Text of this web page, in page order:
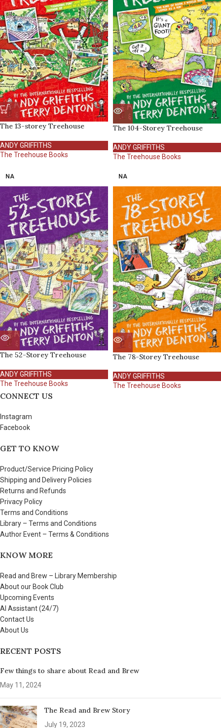
The 13-storey Treehouse
ANDY GRIFFITHS
The Treehouse Books
The 104-Storey Treehouse
ANDY GRIFFITHS
The Treehouse Books
NA
The 52-Storey Treehouse
ANDY GRIFFITHS
The Treehouse Books
NA
The 78-Storey Treehouse
ANDY GRIFFITHS
The Treehouse Books
CONNECT US
Instagram
Facebook
GET TO KNOW
Product/Service Pricing Policy
Shipping and Delivery Policies
Returns and Refunds
Privacy Policy
Terms and Conditions
Library – Terms and Conditions
Author Event – Terms & Conditions
KNOW MORE
Read and Brew – Library Membership
About our Book Club
Upcoming Events
AI Assistant (24/7)
Contact Us
About Us
RECENT POSTS
Few things to share about Read and Brew
May 11, 2024
The Read and Brew Story
July 19, 2023